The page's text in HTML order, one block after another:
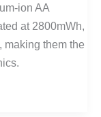
ion AA
at 2800mWh,
making them the